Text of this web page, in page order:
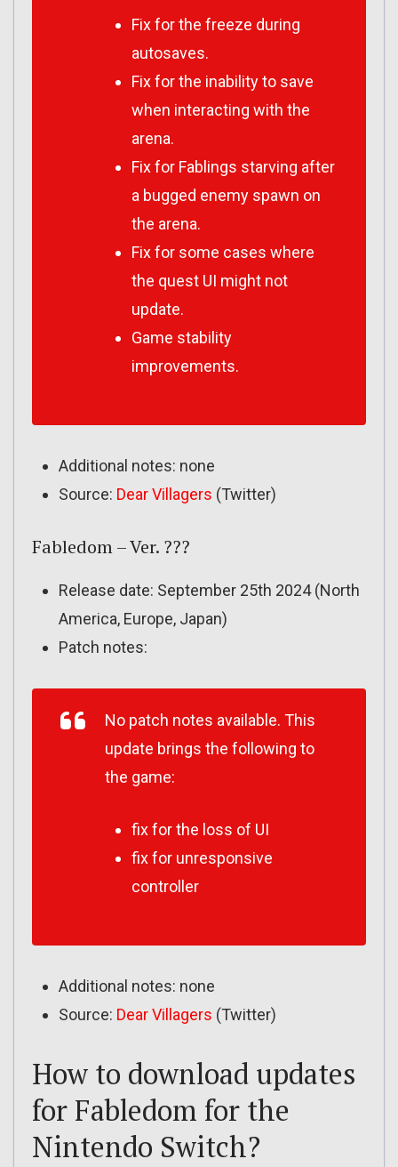
Fix for the freeze during
autosaves.
Fix for the inability to save
when interacting with the
arena.
Fix for Fablings starving after
a bugged enemy spawn on
the arena.
Fix for some cases where
the quest UI might not
update.
Game stability
improvements.
Additional notes: none
Source: Dear Villagers (Twitter)
Fabledom – Ver. ???
Release date: September 25th 2024 (North
America, Europe, Japan)
Patch notes:
No patch notes available. This
update brings the following to
the game:
fix for the loss of UI
fix for unresponsive
controller
Additional notes: none
Source: Dear Villagers (Twitter)
How to download updates
for Fabledom for the
Nintendo Switch?